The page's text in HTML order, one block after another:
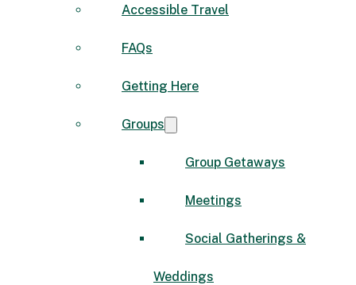
Accessible Travel
FAQs
Getting Here
Groups
Group Getaways
Meetings
Social Gatherings &
Weddings